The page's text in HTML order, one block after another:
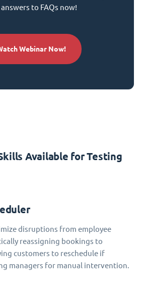
to FAQs now!
Webinar Now!
Available for Testing
disruptions from employee
reassigning bookings to
customers to reschedule if
managers for manual intervention.